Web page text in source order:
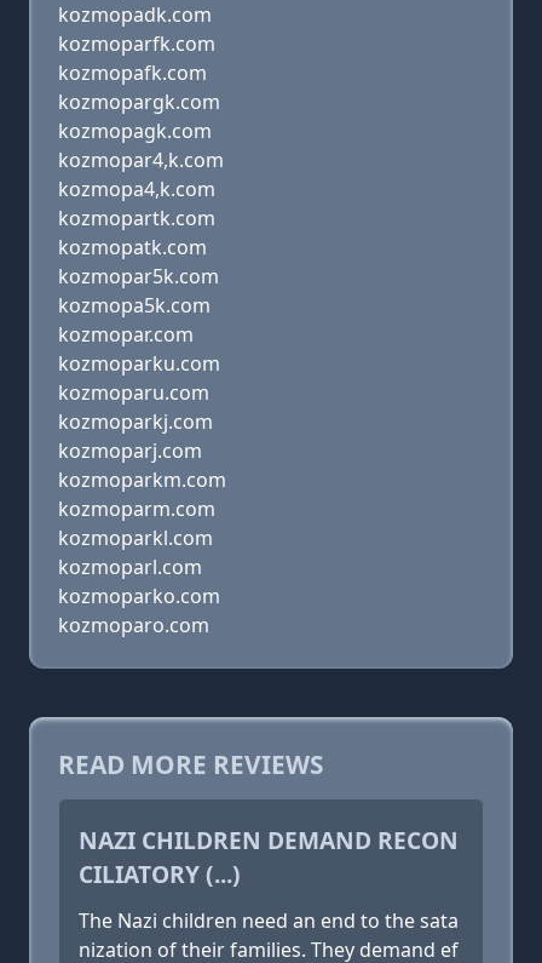
kozmopadk.com
kozmoparfk.com
kozmopafk.com
kozmopargk.com
kozmopagk.com
kozmopar4,k.com
kozmopa4,k.com
kozmopartk.com
kozmopatk.com
kozmopar5k.com
kozmopa5k.com
kozmopar.com
kozmoparku.com
kozmoparu.com
kozmoparkj.com
kozmoparj.com
kozmoparkm.com
kozmoparm.com
kozmoparkl.com
kozmoparl.com
kozmoparko.com
kozmoparo.com
READ MORE REVIEWS
NAZI CHILDREN DEMAND RECON
CILIATORY (...)
The Nazi children need an end to the sata
nization of their families. They demand ef